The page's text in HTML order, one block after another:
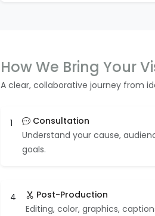
How We Bring Your
A clear, collaborative journey from
1
Consultation
Understand your cause,
goals.
4
Post-Production
Editing, color, graphics,